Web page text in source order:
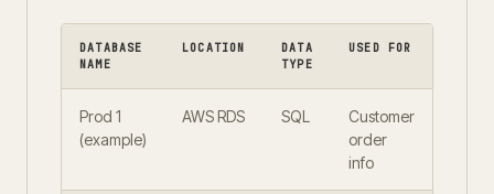
DATABASE
NAME
LOCATION
DATA
TYPE
USED FOR
Prod 1
(example)
AWS RDS SQL
Customer
order
info